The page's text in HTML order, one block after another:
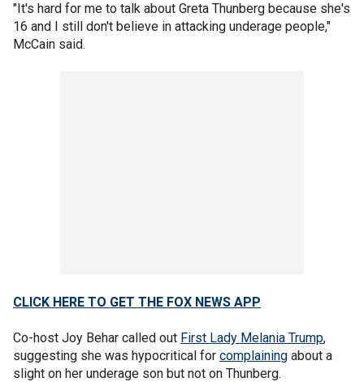
"It's hard for me to talk about Greta Thunberg because she's
16 and I still don't believe in attacking underage people,"
McCain said.
CLICK HERE TO GET THE FOX NEWS APP
Co-host Joy Behar called out First Lady Melania Trump,
suggesting she was hypocritical for complaining about a
slight on her underage son but not on Thunberg.